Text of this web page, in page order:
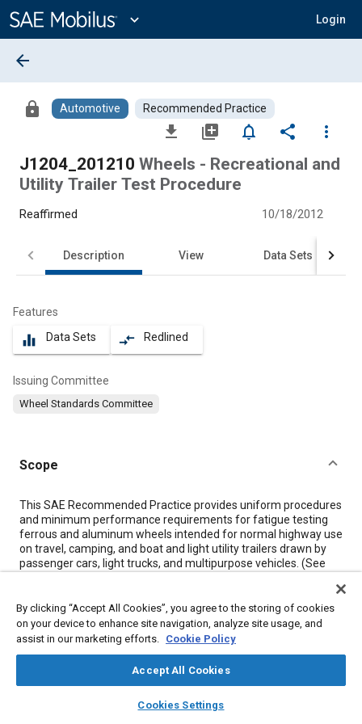
Content
expand_more Login
library_books auto_awesome
SAE AI Chat
arrow_back
lock Automotive Recommended Practice
file_download library_add notifications_none share
more_vert
J1204_201210 Wheels - Recreational and
Utility Trailer Test Procedure
Reaffirmed 10/18/2012
Description View Data Sets
Features
equalizer Data Sets compare_arrows Redlined
Issuing Committee
Wheel Standards Committee
Scope
Content
This SAE Recommended Practice provides uniform procedures
and minimum performance requirements for fatigue testing
ferrous and aluminum wheels intended for normal highway use
on travel, camping, and boat and light utility trailers drawn by
passenger cars, light trucks, and multipurpose vehicles. (See
requirements for wheels used on trucks, see SAE J267, and for
wheels used on passenger cars, see SAE J328. For the
application of passenger car and light truck wheels [inset less
than 0.10 m (0.33 ft)] to this trailer service, use this procedure.
ft) or more] use SAE J267. Mobile home service is outside the
fatigue test and radial fatigue test. The cornering test is
By clicking “Accept All Cookies”, you agree to the storing of cookies
on your device to enhance site navigation, analyze site usage, and
assist in our marketing efforts. Cookie Policy
Accept All Cookies
Cookies Settings